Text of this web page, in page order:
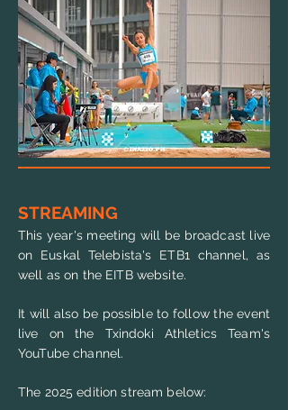
STREAMING
This year's meeting will be broadcast live
on Euskal Telebista's ETB1 channel, as
well as on the EITB website.
It will also be possible to follow the event
live on the Txindoki Athletics Team's
YouTube channel.
The 2025 edition stream below: